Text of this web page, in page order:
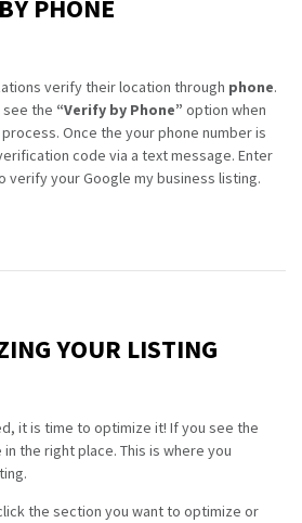
PHONE
verify their location through phone.
the “Verify by Phone” option when
Once the your phone number is
code via a text message. Enter
verify your Google my business listing.
YOUR LISTING
it is time to optimize it! If you see the
the right place. This is where you
the section you want to optimize or